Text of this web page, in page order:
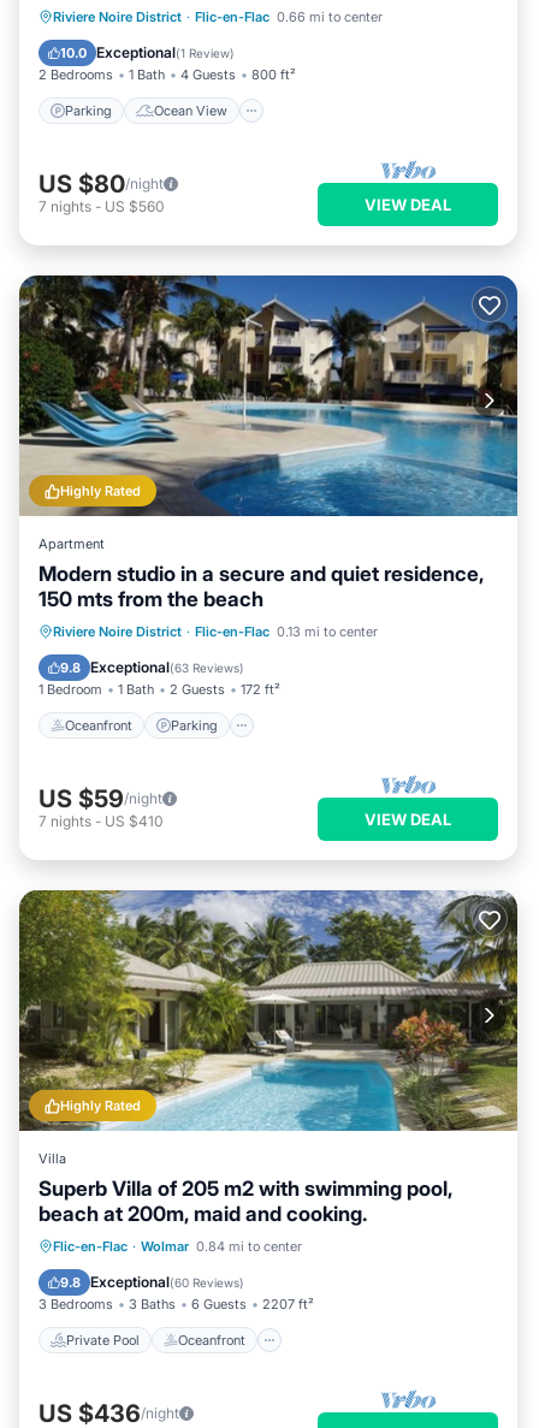
Riviere Noire District · Flic-en-Flac 0.66 mi to center
10.0 Exceptional(1 Review)
2 Bedrooms 1 Bath 4 Guests 800 ft²
Parking Ocean View
Parking
Ocean View
Balcony/Terrace
US $80/night
7 nights - US $560 VIEW DEAL
Highly Rated
Apartment
Modern studio in a secure and quiet residence,
150 mts from the beach
Riviere Noire District · Flic-en-Flac 0.13 mi to center
9.8 Exceptional(63 Reviews)
1 Bedroom 1 Bath 2 Guests 172 ft²
Oceanfront Parking
Oceanfront Parking
Pool
Ocean View
US $59/night
7 nights - US $410 VIEW DEAL
Highly Rated
Villa
Superb Villa of 205 m2 with swimming pool,
beach at 200m, maid and cooking.
Flic-en-Flac · Wolmar 0.84 mi to center
9.8 Exceptional(60 Reviews)
3 Bedrooms 3 Baths 6 Guests 2207 ft²
Private Pool Oceanfront
Private Pool Oceanfront
Parking
US $436/night